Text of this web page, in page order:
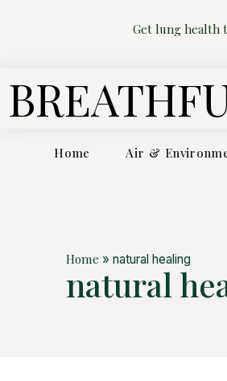
Get lung health
Home Air &
Home » natural healing
natural